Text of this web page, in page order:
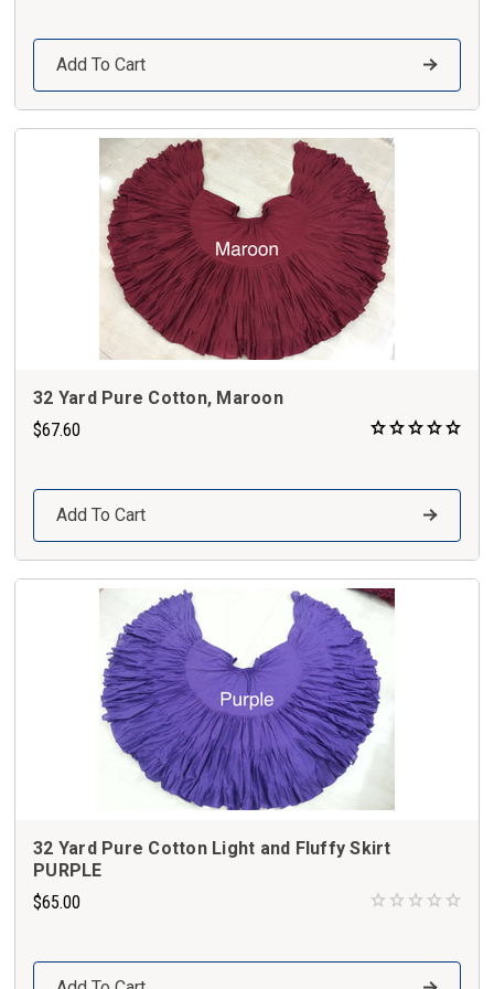
Add To Cart
32 Yard Pure Cotton, Maroon
$67.60
Add To Cart
32 Yard Pure Cotton Light and Fluffy Skirt
PURPLE
$65.00